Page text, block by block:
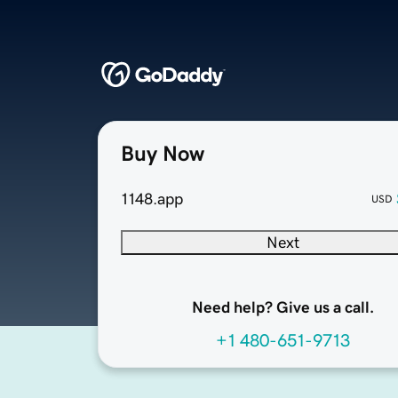
Buy Now
1148.app USD
Next
Need help? Give us a call.
+1 480-651-9713